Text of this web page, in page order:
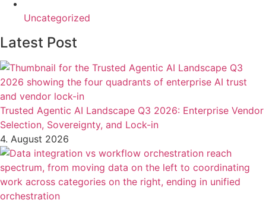
Uncategorized
Latest Post
Trusted Agentic AI Landscape Q3 2026: Enterprise Vendor
Selection, Sovereignty, and Lock-in
4. August 2026